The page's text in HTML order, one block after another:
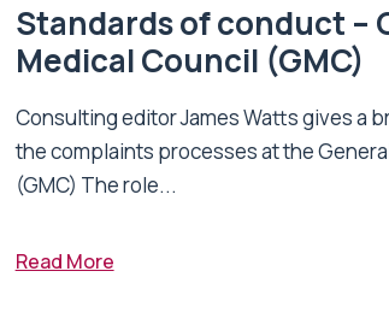
Standards of conduct –
Medical Council (GMC)
Consulting editor James Watts gives a
the complaints processes at the
(GMC) The role...
Read More